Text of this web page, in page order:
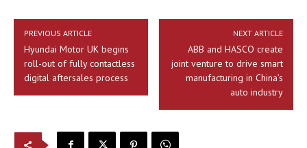
PREVIOUS ARTICLE
Hyundai Motor UK begins
roll-out of fully contactless
digital aftersales process
NEXT ARTICLE
ABB and HASCO create
joint venture to drive smart
manufacturing in China’s
auto industry